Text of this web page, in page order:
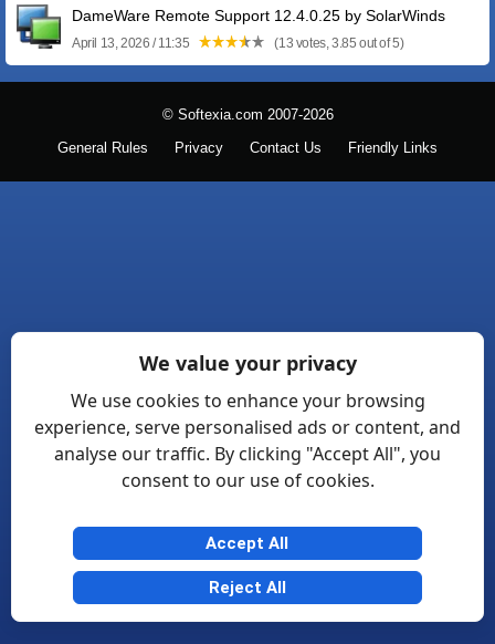
DameWare Remote Support 12.4.0.25 by SolarWinds
April 13, 2026 / 11:35 (13 votes, 3.85 out of 5)
© Softexia.com 2007-2026
General Rules Privacy Contact Us Friendly Links
We value your privacy
We use cookies to enhance your browsing
experience, serve personalised ads or content, and
analyse our traffic. By clicking "Accept All", you
consent to our use of cookies.
Accept All
Reject All